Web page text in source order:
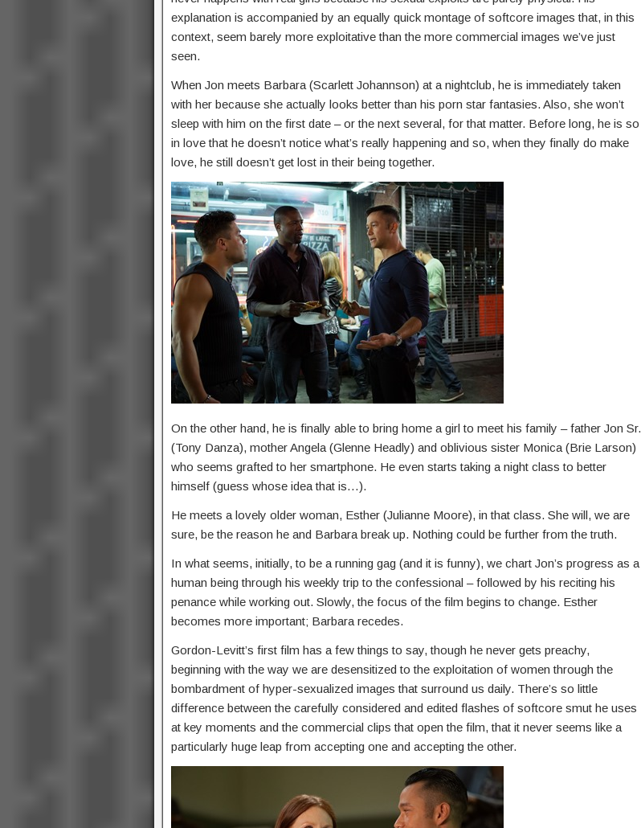
explanation is accompanied by an equally quick montage of softcore images that, in this
context, seem barely more exploitative than the more commercial images we’ve just
seen.
When Jon meets Barbara (Scarlett Johannson) at a nightclub, he is immediately taken
with her because she actually looks better than his porn star fantasies. Also, she won’t
sleep with him on the first date – or the next several, for that matter. Before long, he is so
in love that he doesn’t notice what’s really happening and so, when they finally do make
love, he still doesn’t get lost in their being together.
On the other hand, he is finally able to bring home a girl to meet his family – father Jon Sr.
(Tony Danza), mother Angela (Glenne Headly) and oblivious sister Monica (Brie Larson)
who seems grafted to her smartphone. He even starts taking a night class to better
himself (guess whose idea that is…).
He meets a lovely older woman, Esther (Julianne Moore), in that class. She will, we are
sure, be the reason he and Barbara break up. Nothing could be further from the truth.
In what seems, initially, to be a running gag (and it is funny), we chart Jon’s progress as a
human being through his weekly trip to the confessional – followed by his reciting his
penance while working out. Slowly, the focus of the film begins to change. Esther
becomes more important; Barbara recedes.
Gordon-Levitt’s first film has a few things to say, though he never gets preachy,
beginning with the way we are desensitized to the exploitation of women through the
bombardment of hyper-sexualized images that surround us daily. There’s so little
difference between the carefully considered and edited flashes of softcore smut he uses
at key moments and the commercial clips that open the film, that it never seems like a
particularly huge leap from accepting one and accepting the other.